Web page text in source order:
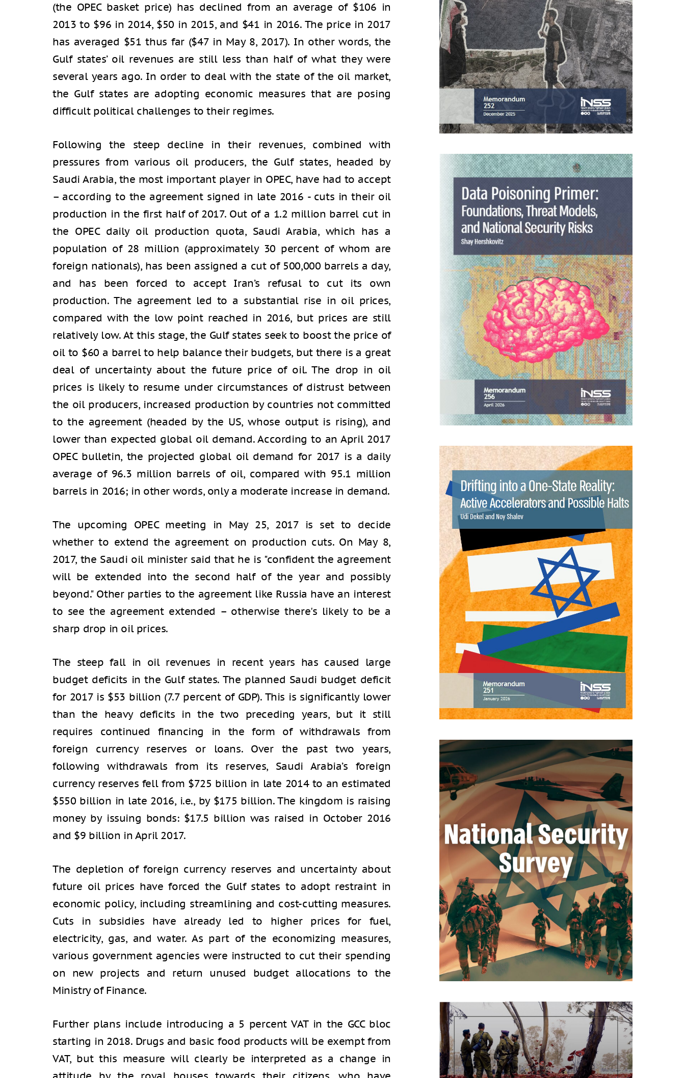
(the OPEC basket price) has declined from an average of $106 in
2013 to $96 in 2014, $50 in 2015, and $41 in 2016. The price in 2017
has averaged $51 thus far ($47 in May 8, 2017). In other words, the
Gulf states’ oil revenues are still less than half of what they were
several years ago. In order to deal with the state of the oil market,
the Gulf states are adopting economic measures that are posing
difficult political challenges to their regimes.
Following the steep decline in their revenues, combined with
pressures from various oil producers, the Gulf states, headed by
Saudi Arabia, the most important player in OPEC, have had to accept
– according to the agreement signed in late 2016 - cuts in their oil
production in the first half of 2017. Out of a 1.2 million barrel cut in
the OPEC daily oil production quota, Saudi Arabia, which has a
population of 28 million (approximately 30 percent of whom are
foreign nationals), has been assigned a cut of 500,000 barrels a day,
and has been forced to accept Iran’s refusal to cut its own
production. The agreement led to a substantial rise in oil prices,
compared with the low point reached in 2016, but prices are still
relatively low. At this stage, the Gulf states seek to boost the price of
oil to $60 a barrel to help balance their budgets, but there is a great
deal of uncertainty about the future price of oil. The drop in oil
prices is likely to resume under circumstances of distrust between
the oil producers, increased production by countries not committed
to the agreement (headed by the US, whose output is rising), and
lower than expected global oil demand. According to an April 2017
OPEC bulletin, the projected global oil demand for 2017 is a daily
average of 96.3 million barrels of oil, compared with 95.1 million
barrels in 2016; in other words, only a moderate increase in demand.
The upcoming OPEC meeting in May 25, 2017 is set to decide
whether to extend the agreement on production cuts. On May 8,
2017, the Saudi oil minister said that he is "confident the agreement
will be extended into the second half of the year and possibly
beyond." Other parties to the agreement like Russia have an interest
to see the agreement extended – otherwise there's likely to be a
sharp drop in oil prices.
The steep fall in oil revenues in recent years has caused large
budget deficits in the Gulf states. The planned Saudi budget deficit
for 2017 is $53 billion (7.7 percent of GDP). This is significantly lower
than the heavy deficits in the two preceding years, but it still
requires continued financing in the form of withdrawals from
foreign currency reserves or loans. Over the past two years,
following withdrawals from its reserves, Saudi Arabia’s foreign
currency reserves fell from $725 billion in late 2014 to an estimated
$550 billion in late 2016, i.e., by $175 billion. The kingdom is raising
money by issuing bonds: $17.5 billion was raised in October 2016
and $9 billion in April 2017.
The depletion of foreign currency reserves and uncertainty about
future oil prices have forced the Gulf states to adopt restraint in
economic policy, including streamlining and cost-cutting measures.
Cuts in subsidies have already led to higher prices for fuel,
electricity, gas, and water. As part of the economizing measures,
various government agencies were instructed to cut their spending
on new projects and return unused budget allocations to the
Ministry of Finance.
Further plans include introducing a 5 percent VAT in the GCC bloc
starting in 2018. Drugs and basic food products will be exempt from
VAT, but this measure will clearly be interpreted as a change in